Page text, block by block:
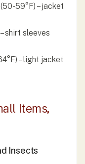
59°F) – jacket
shirt sleeves
– light jacket
Items,
Insects